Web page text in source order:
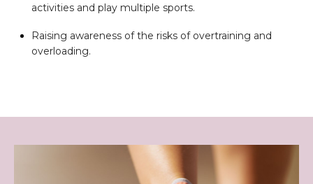
activities and play multiple sports.
Raising awareness of the risks of overtraining and
overloading.